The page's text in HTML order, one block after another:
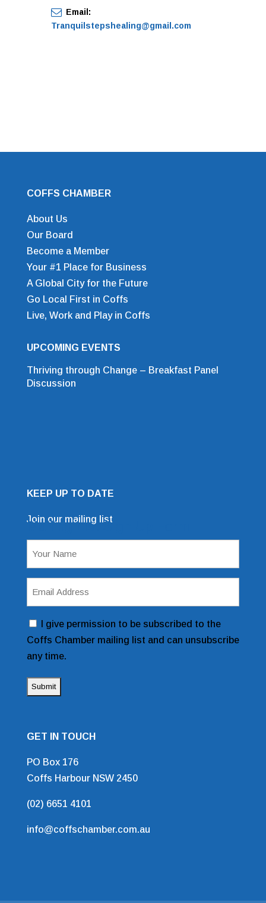
Email:
Tranquilstepshealing@gmail.com
COFFS CHAMBER
About Us
Our Board
Become a Member
Your #1 Place for Business
A Global City for the Future
Go Local First in Coffs
Live, Work and Play in Coffs
UPCOMING EVENTS
Thriving through Change – Breakfast Panel
Discussion
KEEP UP TO DATE
Join our mailing list
Mailing List Sign Up Form
(Required)
ConsentI give permission to be subscribed to the
Coffs Chamber mailing list and can unsubscribe
any time.
GET IN TOUCH
PO Box 176
Coffs Harbour NSW 2450
(02) 6651 4101
info@coffschamber.com.au